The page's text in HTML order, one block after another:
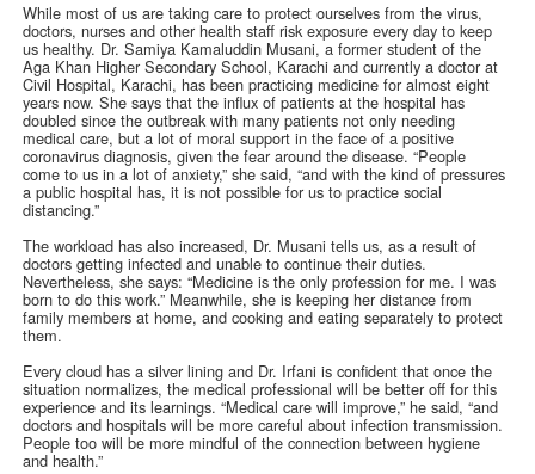
While most of us are taking care to protect ourselves from the virus,
doctors, nurses and other health staff risk exposure every day to keep
us healthy. Dr. Samiya Kamaluddin Musani, a former student of the
Aga Khan Higher Secondary School, Karachi and currently a doctor at
Civil Hospital, Karachi, has been practicing medicine for almost eight
years now. She says that the influx of patients at the hospital has
doubled since the outbreak with many patients not only needing
medical care, but a lot of moral support in the face of a positive
coronavirus diagnosis, given the fear around the disease. “People
come to us in a lot of anxiety,” she said, “and with the kind of pressures
a public hospital has, it is not possible for us to practice social
distancing.”
The workload has also increased, Dr. Musani tells us, as a result of
doctors getting infected and unable to continue their duties.
Nevertheless, she says: “Medicine is the only profession for me. I was
born to do this work.” Meanwhile, she is keeping her distance from
family members at home, and cooking and eating separately to protect
them.
Every cloud has a silver lining and Dr. Irfani is confident that once the
situation normalizes, the medical professional will be better off for this
experience and its learnings. “Medical care will improve,” he said, “and
doctors and hospitals will be more careful about infection transmission.
People too will be more mindful of the connection between hygiene
and health.”